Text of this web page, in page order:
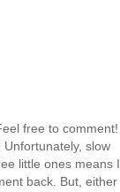
free to comment!
slow
little ones means I
back. But, either